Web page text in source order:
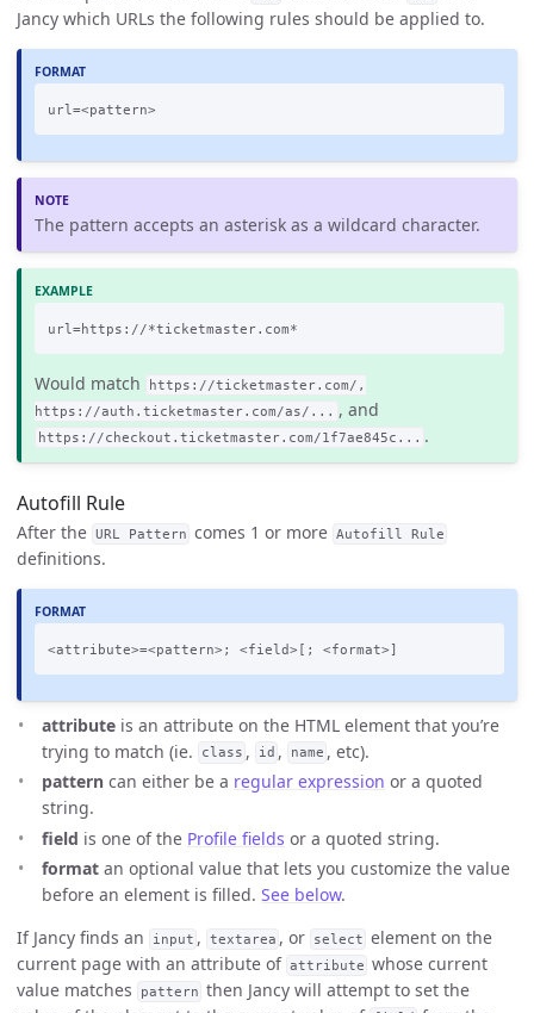
Jancy which URLs the following rules should be applied to.
The pattern accepts an asterisk as a wildcard character.
Would match
https://ticketmaster.com/,
https://auth.ticketmaster.com/as/... , and
https://checkout.ticketmaster.com/1f7ae845c... .
Autofill Rule
After the URL Pattern comes 1 or more Autofill Rule
definitions.
attribute is an attribute on the HTML element that you’re
trying to match (ie.
class , id , name , etc).
pattern can either be a regular expression or a quoted
string.
field is one of the Profile fields or a quoted string.
format an optional value that lets you customize the value
before an element is filled. See below.
If Jancy finds an
input , textarea , or select element on the
current page with an attribute of attribute whose current
value matches
pattern then Jancy will attempt to set the